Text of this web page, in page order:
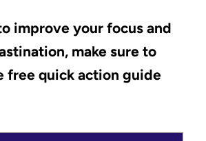
improve your focus and
make sure to
free quick action guide